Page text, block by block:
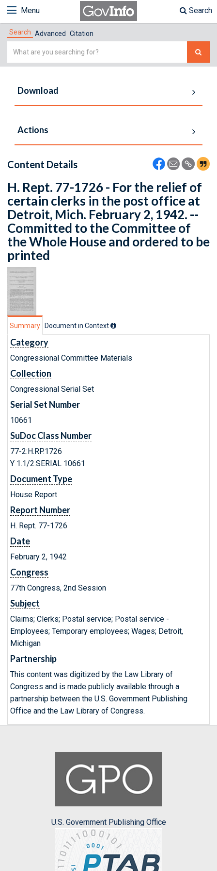
Menu Search
Search Advanced Citation
Simple
Download
Actions
Content Details
H. Rept. 77-1726 - For the relief of
certain clerks in the post office at
Detroit, Mich. February 2, 1942. --
Committed to the Committee of
the Whole House and ordered to be
printed
Summary Document in Context
Category
Congressional Committee Materials
Collection
Congressional Serial Set
Serial Set Number
10661
SuDoc Class Number
77-2:H.RP.1726
Y 1.1/2:SERIAL 10661
Document Type
House Report
Report Number
H. Rept. 77-1726
Date
February 2, 1942
Congress
77th Congress, 2nd Session
Subject
Claims; Clerks; Postal service; Postal service -
Employees; Temporary employees; Wages; Detroit,
Michigan
Partnership
This content was digitized by the Law Library of
Congress and is made publicly available through a
partnership between the U.S. Government Publishing
Office and the Law Library of Congress.
U.S. Government Publishing Office